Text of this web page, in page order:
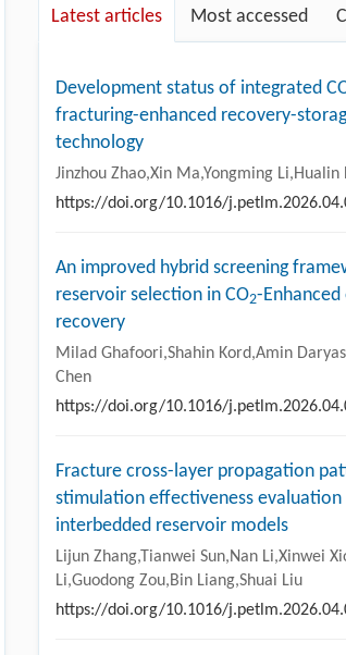
Latest articles Most accessed
Development status of integrated
fracturing-enhanced recovery-
technology
Jinzhou Zhao,Xin Ma,Yongming Li,Hualin
https://doi.org/10.1016/
An improved hybrid screening
reservoir selection in CO2-Enhanced
recovery
Milad Ghafoori,Shahin Kord,Amin
Chen
https://doi.org/10.1016/
Fracture cross-layer propagation
stimulation effectiveness evaluation
interbedded reservoir models
Lijun Zhang,Tianwei Sun,Nan Li,Xinwei
Li,Guodong Zou,Bin Liang,Shuai Liu
https://doi.org/10.1016/